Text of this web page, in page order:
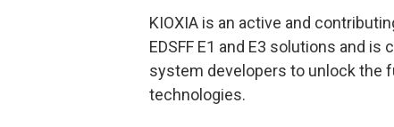
KIOXIA is an active and
EDSFF E1 and E3 solutions and
system developers to unlock the
technologies.